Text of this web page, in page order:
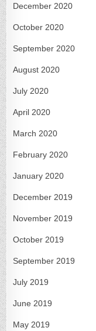
December 2020
October 2020
September 2020
August 2020
July 2020
April 2020
March 2020
February 2020
January 2020
December 2019
November 2019
October 2019
September 2019
July 2019
June 2019
May 2019